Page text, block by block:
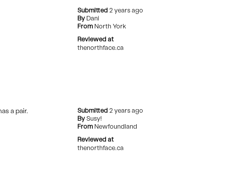
Submitted2 years ago
By Dani
From North York
Reviewed at
thenorthface.ca
Submitted2 years ago
By Susy!
From Newfoundland
Reviewed at
thenorthface.ca
a pair.